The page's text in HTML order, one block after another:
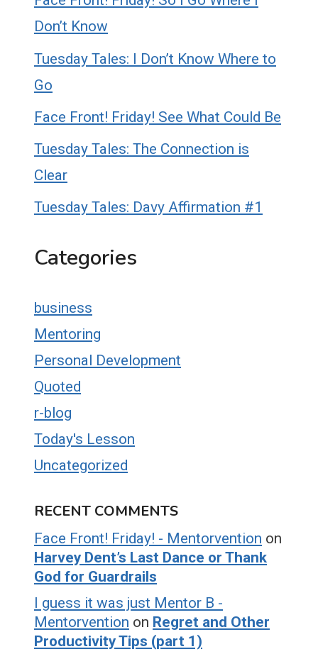
Don’t Know
Tuesday Tales: I Don’t Know Where to
Go
Face Front! Friday! See What Could Be
Tuesday Tales: The Connection is
Clear
Tuesday Tales: Davy Affirmation #1
Categories
business
Mentoring
Personal Development
Quoted
r-blog
Today's Lesson
Uncategorized
RECENT COMMENTS
Face Front! Friday! - Mentorvention on
Harvey Dent’s Last Dance or Thank
God for Guardrails
I guess it was just Mentor B -
Mentorvention on Regret and Other
Productivity Tips (part 1)